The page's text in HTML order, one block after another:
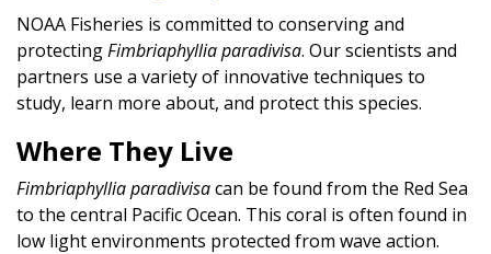
NOAA Fisheries is committed to conserving and
protectingFimbriaphyllia paradivisa. Our scientists and
partners use a variety of innovative techniques to
study, learn more about, and protect this species.
Where They Live
Fimbriaphyllia paradivisacan be found from the Red Sea
to the central Pacific Ocean. This coral is often found in
low light environments protected from wave action.